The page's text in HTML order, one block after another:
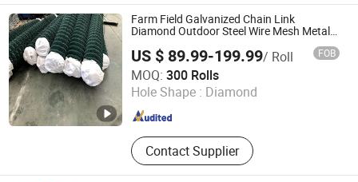
Farm Field Galvanized Chain Link
Diamond Outdoor Steel Wire Mesh Metal
US $ 89.99-199.99/ Roll FOB
MOQ: 300 Rolls
Hole Shape : Diamond
Contact Supplier
Anping Cowan Wire Mesh & Machines Co., Ltd
Hebei , China Since 2018